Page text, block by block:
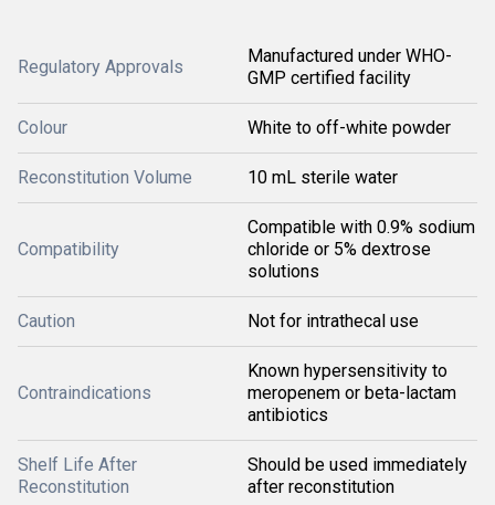
Regulatory Approvals
Manufactured under WHO-
GMP certified facility
Colour White to off-white powder
Reconstitution Volume 10 mL sterile water
Compatibility
Compatible with 0.9% sodium
chloride or 5% dextrose
solutions
Caution Not for intrathecal use
Contraindications
Known hypersensitivity to
meropenem or beta-lactam
antibiotics
Shelf Life After
Reconstitution
Should be used immediately
after reconstitution